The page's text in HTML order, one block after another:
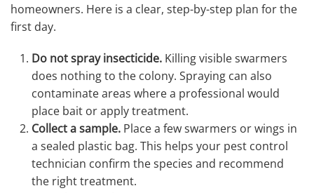
homeowners. Here is a clear, step-by-step plan for the
first day.
Do not spray insecticide. Killing visible swarmers
does nothing to the colony. Spraying can also
contaminate areas where a professional would
place bait or apply treatment.
Collect a sample. Place a few swarmers or wings in
a sealed plastic bag. This helps your pest control
technician confirm the species and recommend
the right treatment.